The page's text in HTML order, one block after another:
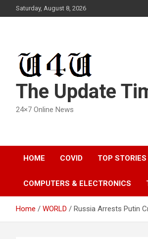
to
Saturday, August 8, 2026
The Update
24×7 Online News
HOME COVID TOP STORIES
COMPUTERS & ELECTRONICS
Home WORLD Russia Arrests Putin